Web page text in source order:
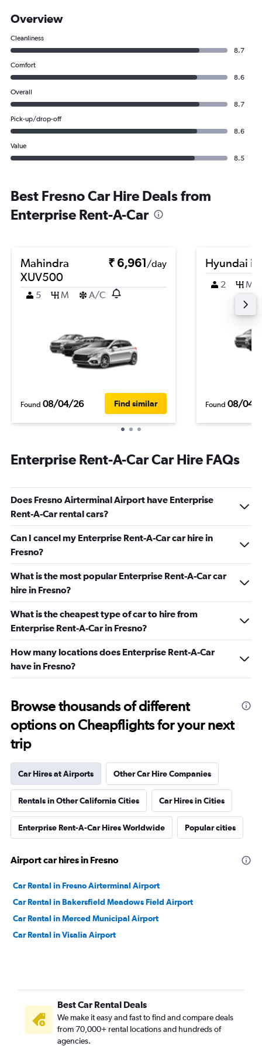
Overview
Cleanliness
8.7
Comfort
8.6
Overall
8.7
Pick-up/drop-off
8.6
Value
8.5
Best Fresno Car Hire Deals from
Enterprise Rent-A-Car
Mahindra
XUV500
₹ 6,961/day
5 M A/C
Found 08/04/26 Find similar
Hyundai
2 M
Found 08/04/
Enterprise Rent-A-Car Car Hire FAQs
Does Fresno Airterminal Airport have Enterprise
Rent-A-Car rental cars?
Can I cancel my Enterprise Rent-A-Car car hire in
Fresno?
What is the most popular Enterprise Rent-A-Car car
hire in Fresno?
What is the cheapest type of car to hire from
Enterprise Rent-A-Car in Fresno?
How many locations does Enterprise Rent-A-Car
have in Fresno?
Browse thousands of different
options on Cheapflights for your next
trip
Car Hires at Airports Other Car Hire Companies
Rentals in Other California Cities Car Hires in Cities
Enterprise Rent-A-Car Hires Worldwide Popular cities
Airport car hires in Fresno
Car Rental in Fresno Airterminal Airport
Car Rental in Bakersfield Meadows Field Airport
Car Rental in Merced Municipal Airport
Car Rental in Visalia Airport
Best Car Rental Deals
We make it easy and fast to find and compare deals
from 70,000+ rental locations and hundreds of
agencies.